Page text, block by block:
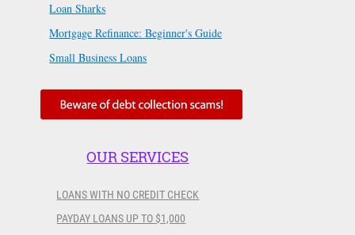
Loan Sharks
Mortgage Refinance: Beginner's Guide
Small Business Loans
OUR SERVICES
LOANS WITH NO CREDIT CHECK
PAYDAY LOANS UP TO $1,000